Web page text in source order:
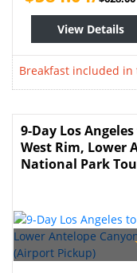
View Details
Breakfast included
9-Day Los
West Rim, Lower
National Park